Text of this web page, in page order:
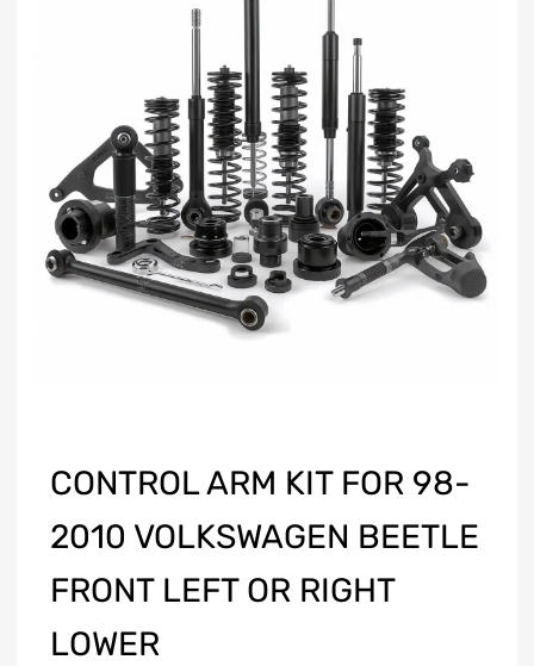
CONTROL ARM KIT FOR 98-
2010 VOLKSWAGEN BEETLE
FRONT LEFT OR RIGHT
LOWER